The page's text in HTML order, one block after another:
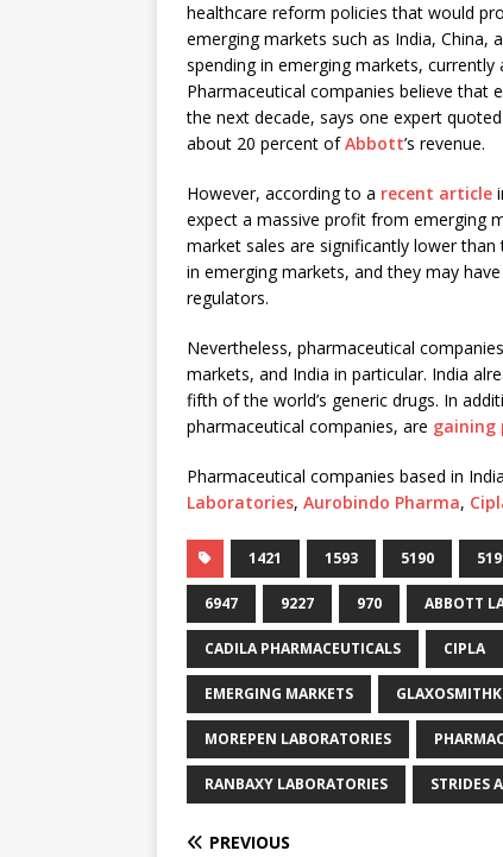
healthcare reform policies that would
emerging markets such as India, China,
spending in emerging markets,
Pharmaceutical companies believe that
the next decade, says one expert
about 20 percent ofAbbott’s revenue.
However, according to a recent article
expect a massive profit from emerging
market sales are significantly lower
in emerging markets, and they may
regulators.
Nevertheless, pharmaceutical
markets, and India in particular. India
fifth of the world’s generic drugs. In
pharmaceutical companies, are gaining
Pharmaceutical companies based in
Laboratories, Aurobindo Pharma,
1421 1593 5190
6947 9227 970 ABBOTT
CADILA PHARMACEUTICALS CIPLA
EMERGING MARKETS
MOREPEN LABORATORIES
RANBAXY LABORATORIES STRIDES
PREVIOUS